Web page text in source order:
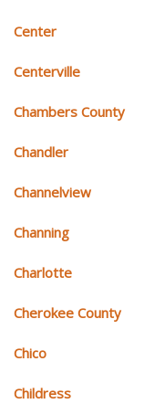
Center
Centerville
Chambers County
Chandler
Channelview
Channing
Charlotte
Cherokee County
Chico
Childress